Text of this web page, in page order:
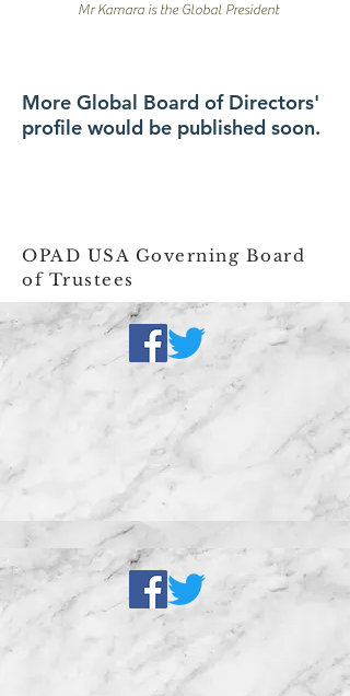
Mr Kamara is the Global President
More Global Board of Directors'
profile would be published soon.
OPAD USA Governing Board
of Trustees